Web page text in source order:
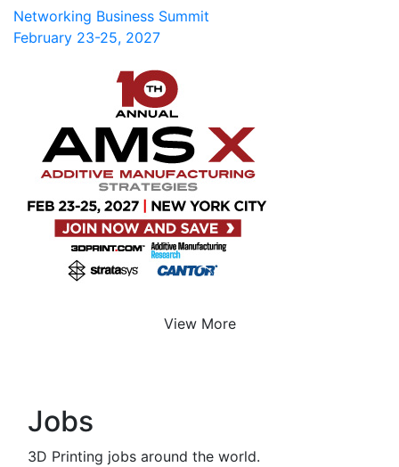
Networking Business Summit
February 23-25, 2027
View More
Jobs
3D Printing jobs around the world.